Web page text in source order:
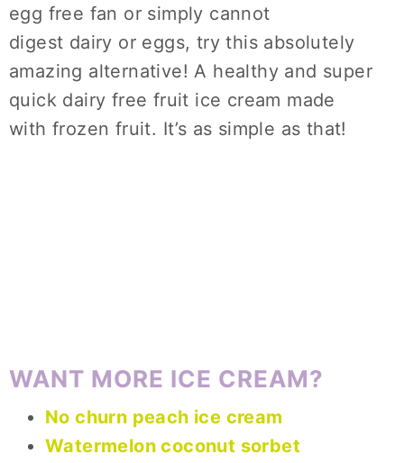
egg free fan or simply cannot
digest dairy or eggs, try this absolutely
amazing alternative! A healthy and super
quick dairy free fruit ice cream made
with frozen fruit. It’s as simple as that!
WANT MORE ICE CREAM?
No churn peach ice cream
Watermelon coconut sorbet